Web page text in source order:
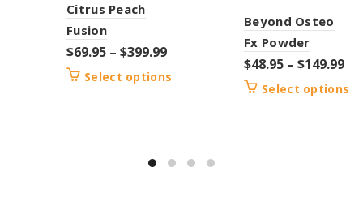
Citrus Peach
Fusion
$69.95 – $399.99
Select options
Beyond Osteo
Fx Powder
$48.95 – $149.99
Select options